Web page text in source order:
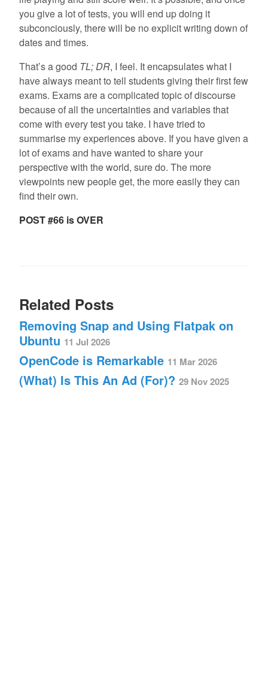
you give a lot of tests, you will end up doing it
subconciously, there will be no explicit writing down of
dates and times.
That’s a good TL; DR, I feel. It encapsulates what I
have always meant to tell students giving their first few
exams. Exams are a complicated topic of discourse
because of all the uncertainties and variables that
come with every test you take. I have tried to
summarise my experiences above. If you have given a
lot of exams and have wanted to share your
perspective with the world, sure do. The more
viewpoints new people get, the more easily they can
find their own.
POST #66 is OVER
Related Posts
Removing Snap and Using Flatpak on
Ubuntu 11 Jul 2026
OpenCode is Remarkable 11 Mar 2026
(What) Is This An Ad (For)? 29 Nov 2025